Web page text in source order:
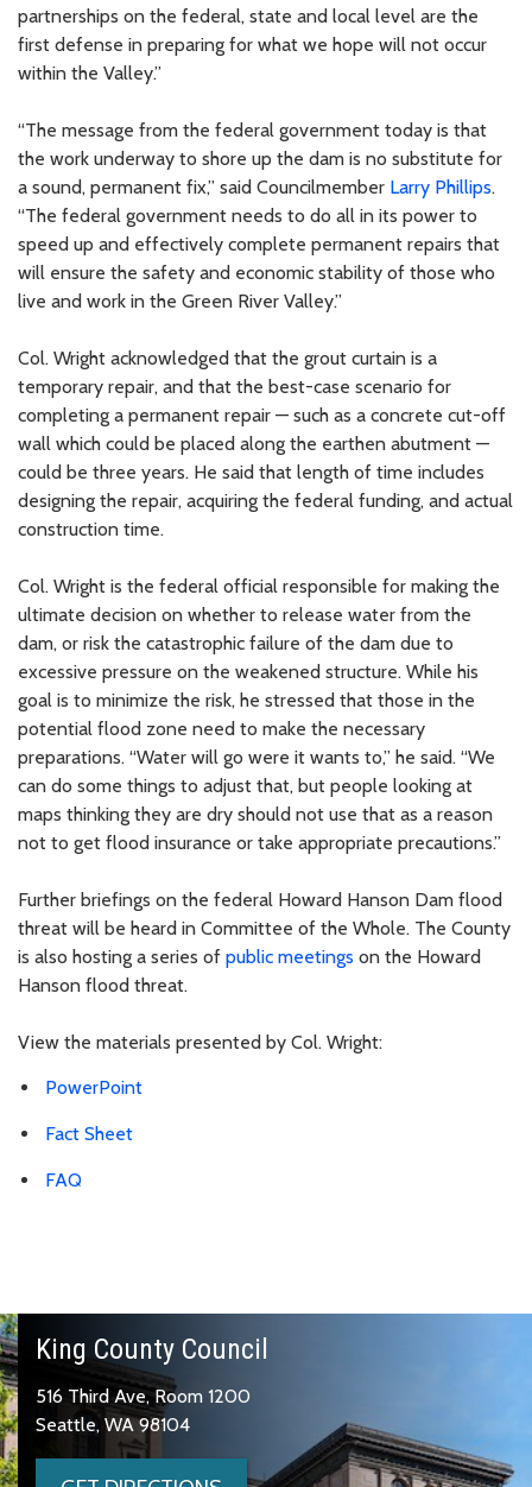
partnerships on the federal, state and local level are the
first defense in preparing for what we hope will not occur
within the Valley.”
“The message from the federal government today is that
the work underway to shore up the dam is no substitute for
a sound, permanent fix,” said Councilmember Larry Phillips.
“The federal government needs to do all in its power to
speed up and effectively complete permanent repairs that
will ensure the safety and economic stability of those who
live and work in the Green River Valley.”
Col. Wright acknowledged that the grout curtain is a
temporary repair, and that the best-case scenario for
completing a permanent repair — such as a concrete cut-off
wall which could be placed along the earthen abutment —
could be three years. He said that length of time includes
designing the repair, acquiring the federal funding, and actual
construction time.
Col. Wright is the federal official responsible for making the
ultimate decision on whether to release water from the
dam, or risk the catastrophic failure of the dam due to
excessive pressure on the weakened structure. While his
goal is to minimize the risk, he stressed that those in the
potential flood zone need to make the necessary
preparations. “Water will go were it wants to,” he said. “We
can do some things to adjust that, but people looking at
maps thinking they are dry should not use that as a reason
not to get flood insurance or take appropriate precautions.”
Further briefings on the federal Howard Hanson Dam flood
threat will be heard in Committee of the Whole. The County
is also hosting a series of public meetings on the Howard
Hanson flood threat.
View the materials presented by Col. Wright:
PowerPoint
Fact Sheet
FAQ
King County Council
516 Third Ave, Room 1200
Seattle, WA 98104